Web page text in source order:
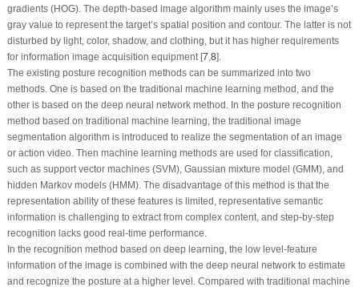
gradients (HOG). The depth-based image algorithm mainly uses the image’s
gray value to represent the target’s spatial position and contour. The latter is not
disturbed by light, color, shadow, and clothing, but it has higher requirements
for information image acquisition equipment [7,8].
The existing posture recognition methods can be summarized into two
methods. One is based on the traditional machine learning method, and the
other is based on the deep neural network method. In the posture recognition
method based on traditional machine learning, the traditional image
segmentation algorithm is introduced to realize the segmentation of an image
or action video. Then machine learning methods are used for classification,
such as support vector machines (SVM), Gaussian mixture model (GMM), and
hidden Markov models (HMM). The disadvantage of this method is that the
representation ability of these features is limited, representative semantic
information is challenging to extract from complex content, and step-by-step
recognition lacks good real-time performance.
In the recognition method based on deep learning, the low level-feature
information of the image is combined with the deep neural network to estimate
and recognize the posture at a higher level. Compared with traditional machine